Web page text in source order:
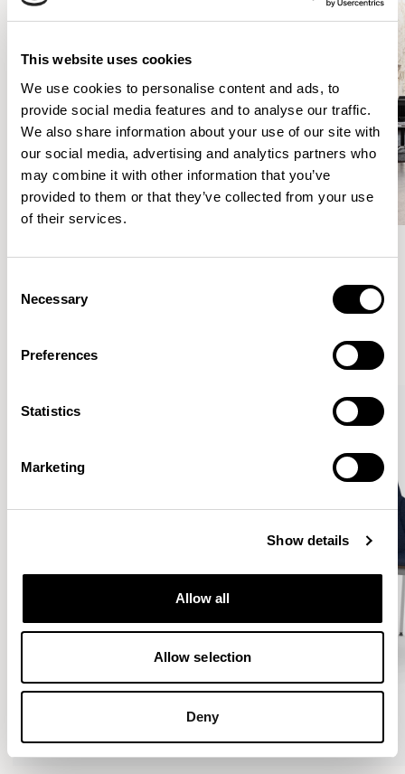
This website uses cookies
We use cookies to personalise content and ads, to
provide social media features and to analyse our traffic.
We also share information about your use of our site with
our social media, advertising and analytics partners who
may combine it with other information that you’ve
provided to them or that they’ve collected from your use
of their services.
Selection
Necessary
Preferences
Statistics
Marketing
Show details
Allow all
Allow selection
Deny
Meet the Family.